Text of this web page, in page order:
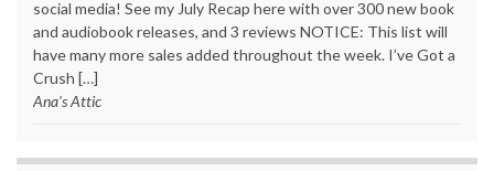
social media! See my July Recap here with over 300 new book
and audiobook releases, and 3 reviews NOTICE: This list will
have many more sales added throughout the week. I’ve Got a
Crush […]
Ana's Attic